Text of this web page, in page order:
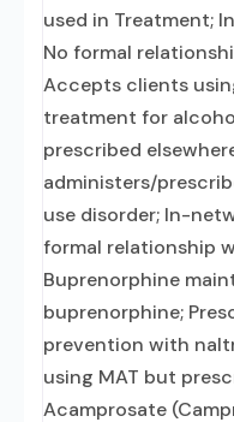
used in Treatment;
No formal
Accepts clients
treatment for
prescribed
administers/
use disorder; In-
formal relationship
Buprenorphine
buprenorphine;
prevention with
using MAT but
Acamprosate